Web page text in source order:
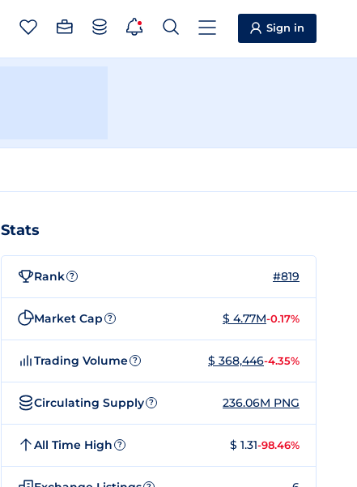
Sign in
Stats
Rank ? #819
Market Cap ? $ 4.77M-0.17%
Trading Volume ? $ 368,446-4.35%
Circulating Supply ? 236.06M PNG
All Time High ? $ 1.31-98.46%